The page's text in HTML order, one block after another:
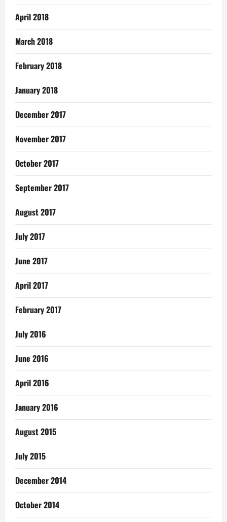
April 2018
March 2018
February 2018
January 2018
December 2017
November 2017
October 2017
September 2017
August 2017
July 2017
June 2017
April 2017
February 2017
July 2016
June 2016
April 2016
January 2016
August 2015
July 2015
December 2014
October 2014